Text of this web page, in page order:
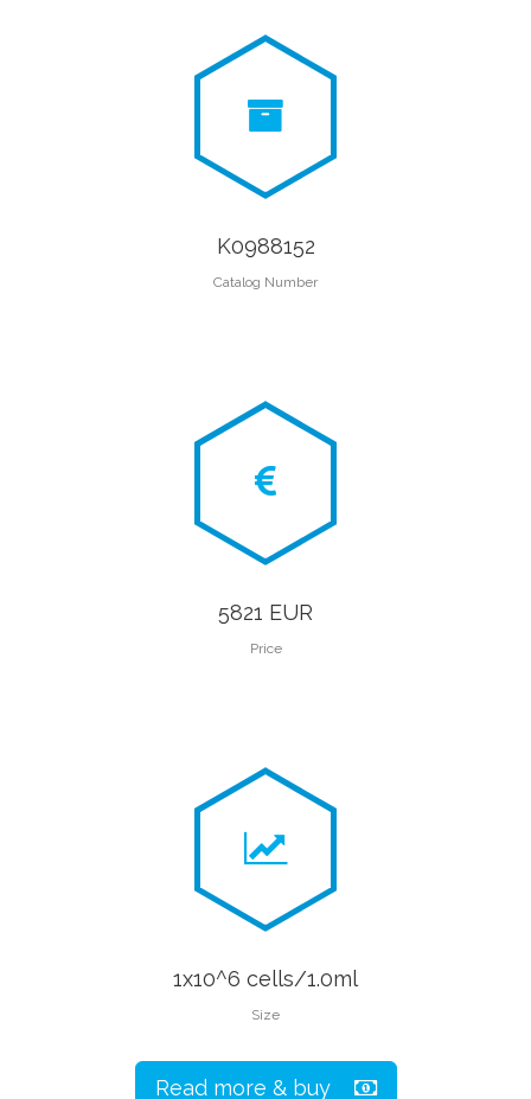
K0988152
Catalog Number
5821 EUR
Price
1x10^6 cells/1.0ml
Size
Read more & buy